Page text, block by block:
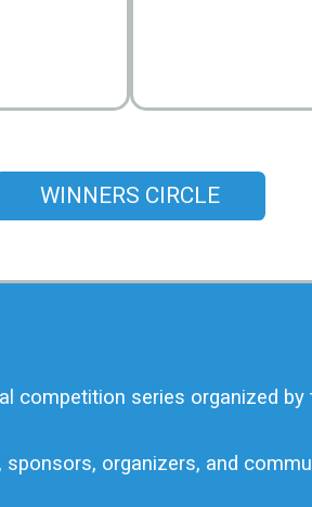
WINNERS CIRCLE
competition series organized
organizers, and